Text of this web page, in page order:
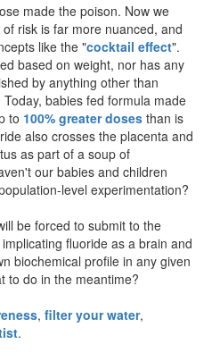
made the poison. Now we
risk is far more nuanced, and
like the "cocktail effect".
based on weight, nor has any
by anything other than
babies fed formula made
to 100% greater doses than is
also crosses the placenta and
as part of a soup of
our babies and children
level experimentation?
be forced to submit to the
implicating fluoride as a brain and
biochemical profile in any given
to do in the meantime?
, filter your water,
.